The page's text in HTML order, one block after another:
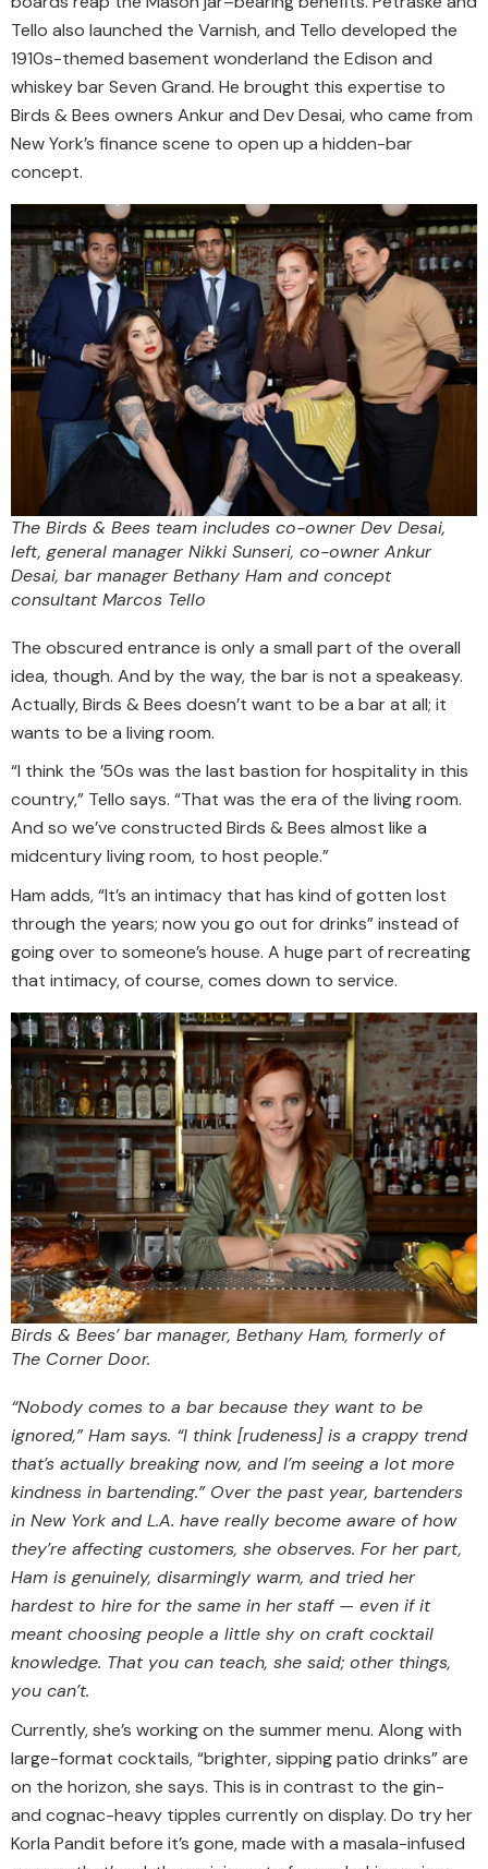
Tello also launched the Varnish, and Tello developed the
1910s-themed basement wonderland the Edison and
whiskey bar Seven Grand. He brought this expertise to
Birds & Bees owners Ankur and Dev Desai, who came from
New York’s finance scene to open up a hidden-bar
concept.
The Birds & Bees team includes co-owner Dev Desai,
left, general manager Nikki Sunseri, co-owner Ankur
Desai, bar manager Bethany Ham and concept
consultant Marcos Tello
The obscured entrance is only a small part of the overall
idea, though. And by the way, the bar is not a speakeasy.
Actually, Birds & Bees doesn’t want to be a bar at all; it
wants to be a living room.
“I think the ’50s was the last bastion for hospitality in this
country,” Tello says. “That was the era of the living room.
And so we’ve constructed Birds & Bees almost like a
midcentury living room, to host people.”
Ham adds, “It’s an intimacy that has kind of gotten lost
through the years; now you go out for drinks” instead of
going over to someone’s house. A huge part of recreating
that intimacy, of course, comes down to service.
Birds & Bees’ bar manager, Bethany Ham, formerly of
The Corner Door.
“Nobody comes to a bar because they want to be
ignored,” Ham says. “I think [rudeness] is a crappy trend
that’s actually breaking now, and I’m seeing a lot more
kindness in bartending.” Over the past year, bartenders
in New York and L.A. have really become aware of how
they’re affecting customers, she observes. For her part,
Ham is genuinely, disarmingly warm, and tried her
hardest to hire for the same in her staff — even if it
meant choosing people a little shy on craft cocktail
knowledge. That you can teach, she said; other things,
you can’t.
Currently, she’s working on the summer menu. Along with
large-format cocktails, “brighter, sipping patio drinks” are
on the horizon, she says. This is in contrast to the gin-
and cognac-heavy tipples currently on display. Do try her
Korla Pandit before it’s gone, made with a masala-infused